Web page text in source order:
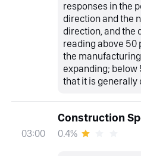
responses in the
direction and the
direction, and the
reading above 50
the
expanding;
that it is generally
03:00
Construction
0.4%